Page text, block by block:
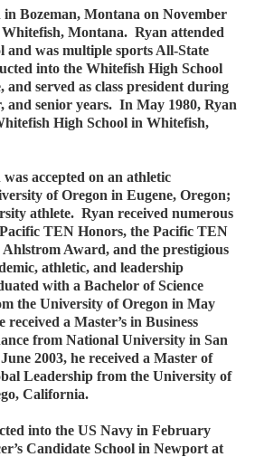
Bozeman, Montana on November
Whitefish, Montana. Ryan attended
and was multiple sports All-State
into the Whitefish High School
and served as class president during
and senior years. In May 1980, Ryan
High School in Whitefish,
accepted on an athletic
of Oregon in Eugene, Oregon;
athlete. Ryan received numerous
TEN Honors, the Pacific TEN
Award, and the prestigious
athletic, and leadership
with a Bachelor of Science
the University of Oregon in May
received a Master’s in Business
from National University in San
2003, he received a Master of
Leadership from the University of
California.
into the US Navy in February
Candidate School in Newport at